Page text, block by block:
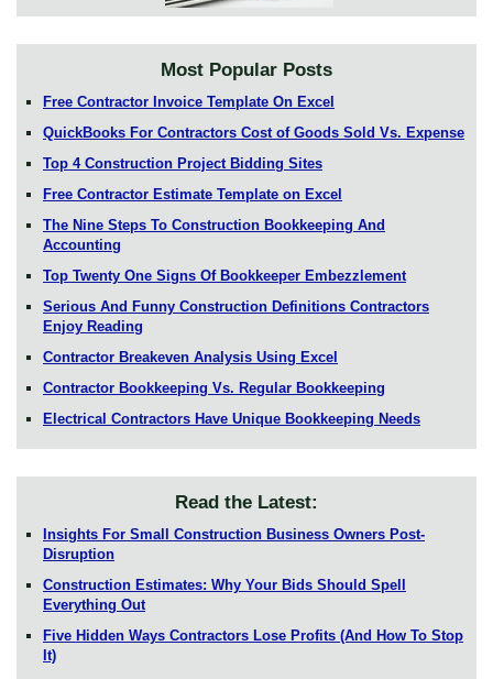
Most Popular Posts
Free Contractor Invoice Template On Excel
QuickBooks For Contractors Cost of Goods Sold Vs. Expense
Top 4 Construction Project Bidding Sites
Free Contractor Estimate Template on Excel
The Nine Steps To Construction Bookkeeping And
Accounting
Top Twenty One Signs Of Bookkeeper Embezzlement
Serious And Funny Construction Definitions Contractors
Enjoy Reading
Contractor Breakeven Analysis Using Excel
Contractor Bookkeeping Vs. Regular Bookkeeping
Electrical Contractors Have Unique Bookkeeping Needs
Read the Latest:
Insights For Small Construction Business Owners Post-
Disruption
Construction Estimates: Why Your Bids Should Spell
Everything Out
Five Hidden Ways Contractors Lose Profits (And How To Stop
It)